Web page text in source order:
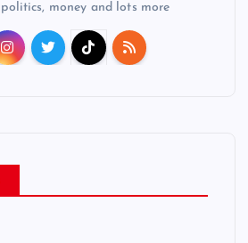
money and lots more